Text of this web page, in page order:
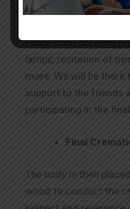
practices to honour
range from offering
lamps, recitation of
more. We will be there
support to the friends
participating in the
Final
The body is then
wood to conduct the